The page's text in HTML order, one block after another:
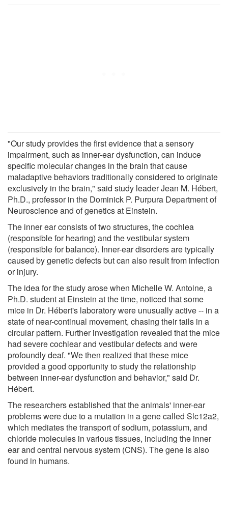
"Our study provides the first evidence that a sensory
impairment, such as inner-ear dysfunction, can induce
specific molecular changes in the brain that cause
maladaptive behaviors traditionally considered to originate
exclusively in the brain," said study leader Jean M. Hébert,
Ph.D., professor in the Dominick P. Purpura Department of
Neuroscience and of genetics at Einstein.
The inner ear consists of two structures, the cochlea
(responsible for hearing) and the vestibular system
(responsible for balance). Inner-ear disorders are typically
caused by genetic defects but can also result from infection
or injury.
The idea for the study arose when Michelle W. Antoine, a
Ph.D. student at Einstein at the time, noticed that some
mice in Dr. Hébert's laboratory were unusually active -- in a
state of near-continual movement, chasing their tails in a
circular pattern. Further investigation revealed that the mice
had severe cochlear and vestibular defects and were
profoundly deaf. "We then realized that these mice
provided a good opportunity to study the relationship
between inner-ear dysfunction and behavior," said Dr.
Hébert.
The researchers established that the animals' inner-ear
problems were due to a mutation in a gene called Slc12a2,
which mediates the transport of sodium, potassium, and
chloride molecules in various tissues, including the inner
ear and central nervous system (CNS). The gene is also
found in humans.